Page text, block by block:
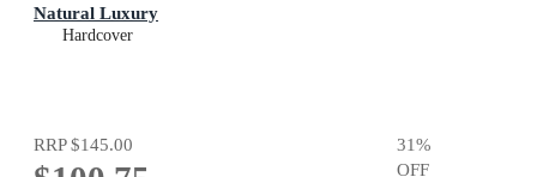
Natural Luxury
Hardcover
RRP$145.00 31%
OFF